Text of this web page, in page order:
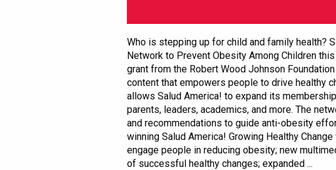
Who is stepping up for child and family health?
Network to Prevent Obesity Among Children
grant from the Robert Wood Johnson
content that empowers people to drive healthy
allows Salud America! to expand its
parents, leaders, academics, and more. The
and recommendations to guide anti-obesity
winning Salud America! Growing Healthy
engage people in reducing obesity; new
of successful healthy changes; expanded ...